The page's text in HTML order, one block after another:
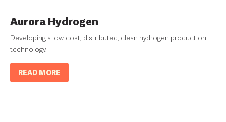
Aurora Hydrogen
Developing a low-cost, distributed, clean hydrogen production
technology.
READ MORE